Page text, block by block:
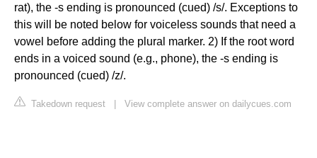
rat), the -s ending is pronounced (cued) /s/. Exceptions to
this will be noted below for voiceless sounds that need a
vowel before adding the plural marker. 2) If the root word
ends in a voiced sound (e.g., phone), the -s ending is
pronounced (cued) /z/.
Takedown request | View complete answer on dailycues.com